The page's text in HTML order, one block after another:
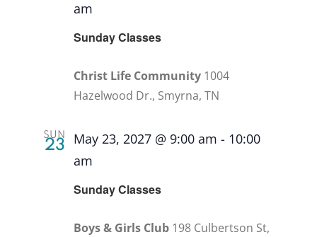
Sunday Classes
am
Christ Life Community 1004
Hazelwood Dr., Smyrna, TN
SUN
23
Sunday Classes
May 23, 2027 @ 9:00 am - 10:00
am
Boys & Girls Club 198 Culbertson St,